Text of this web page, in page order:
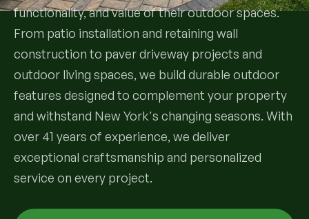
Landscape Services
Landscape Design & Installation
Full Landscape Renovation
Lawn Maintenance & Property Care
Commercial Grounds Maintenance
Garden Design & Plant Bed Development
Sod Installation & Lawn Replacement
Custom Decks
Drainage & Irrigation
Drainage Swales
Irrigation Systems
Tree & Shrub Care
Tree Removal Services
Hardscaping Services
Hardscape Design & Installation
Full Backyard Hardscape Renovations
functionality, and value of their outdoor spaces.
From patio installation and retaining wall
construction to paver driveway projects and
outdoor living spaces, we build durable outdoor
features designed to complement your property
and withstand New York's changing seasons. With
over 41 years of experience, we deliver
exceptional craftsmanship and personalized
service on every project.